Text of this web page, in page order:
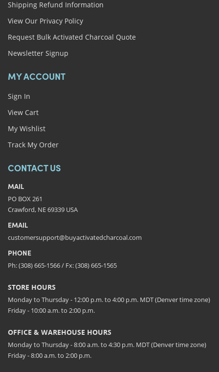
Shipping Refund Information
View Our Privacy Policy
Request Bulk Activated Charcoal Quote
Newsletter Signup
MY ACCOUNT
Sign In
View Cart
My Wishlist
Track My Order
CONTACT US
MAIL
PO BOX 261
Crawford, NE 69339 USA
EMAIL
customersupport@buyactivatedcharcoal.com
PHONE
Ph: (308) 665-1566 / Fx: (308) 665-1565
STORE HOURS
Monday to Thursday - 12:00 p.m. to 4:00 p.m. MDT (Denver time zone)
Friday - 10:00 a.m. to 2:00 p.m.
OFFICE & WAREHOUSE HOURS
Monday to Thursday - 8:00 a.m. to 4:30 p.m. MDT (Denver time zone)
Friday - 8:00 a.m. to 2:00 p.m.